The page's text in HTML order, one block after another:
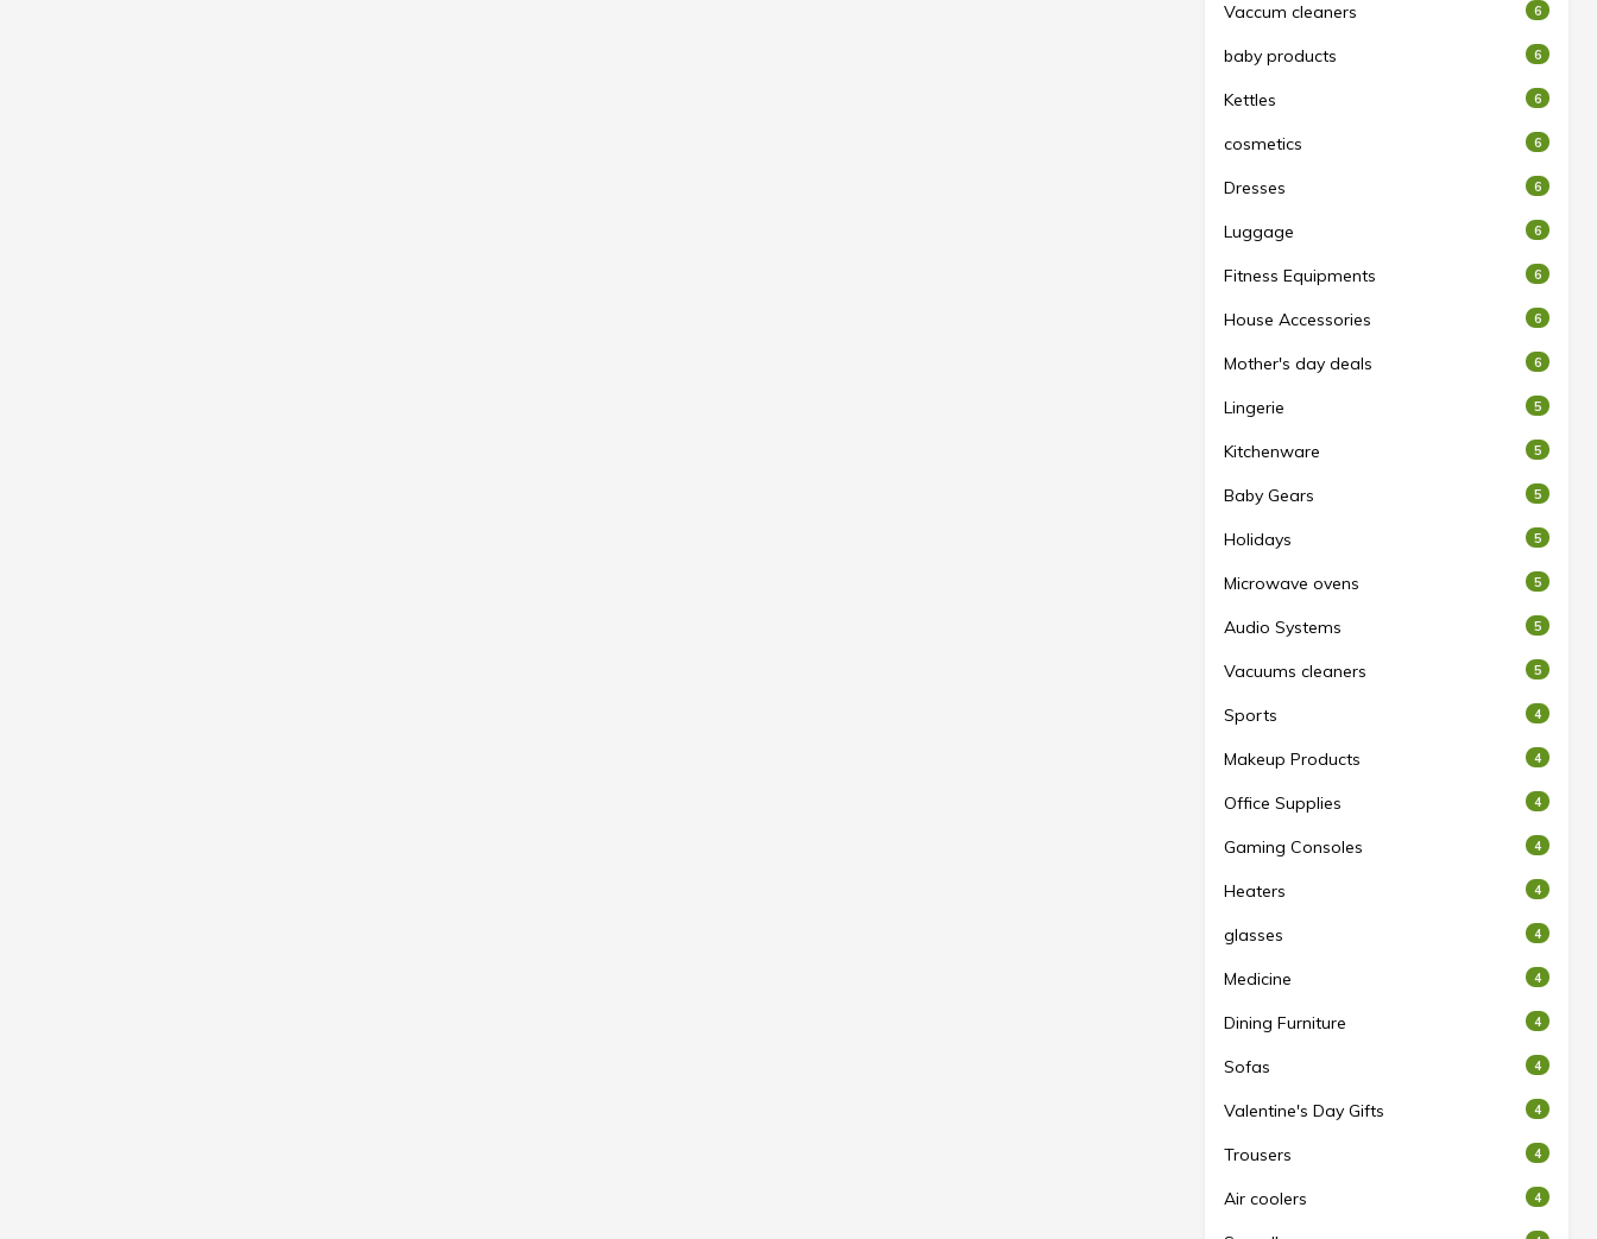
Vaccum cleaners 6
baby products 6
Kettles 6
cosmetics 6
Dresses 6
Luggage 6
Fitness Equipments 6
House Accessories 6
Mother's day deals 6
Lingerie 5
Kitchenware 5
Baby Gears 5
Holidays 5
Microwave ovens 5
Audio Systems 5
Vacuums cleaners 5
Sports 4
Makeup Products 4
Office Supplies 4
Gaming Consoles 4
Heaters 4
glasses 4
Medicine 4
Dining Furniture 4
Sofas 4
Valentine's Day Gifts 4
Trousers 4
Air coolers 4